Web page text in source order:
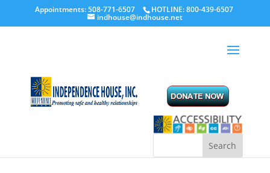
Appointments: 508-771-6507 HOTLINE: 800-439-6507
indhouse@indhouse.net